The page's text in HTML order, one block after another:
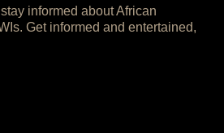
informed about African
Get informed and entertained,